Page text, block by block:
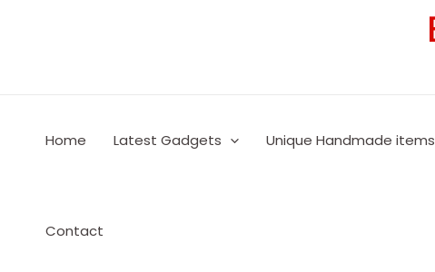
Home Latest Gadgets Unique Handmade items
Contact